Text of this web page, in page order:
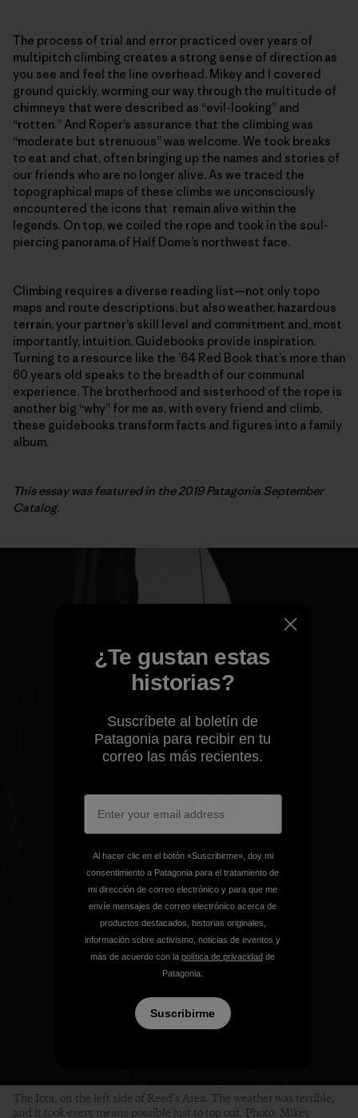
The process of trial and error practiced over years of
multipitch climbing creates a strong sense of direction as
you see and feel the line overhead. Mikey and I covered
ground quickly, worming our way through the multitude of
chimneys that were described as “evil-looking” and
“rotten.” And Roper’s assurance that the climbing was
“moderate but strenuous” was welcome. We took breaks
to eat and chat, often bringing up the names and stories of
our friends who are no longer alive. As we traced the
topographical maps of these climbs we unconsciously
encountered the icons that remain alive within the
legends. On top, we coiled the rope and took in the soul-
piercing panorama of Half Dome’s northwest face.
Climbing requires a diverse reading list—not only topo
maps and route descriptions, but also weather, hazardous
terrain, your partner’s skill level and commitment and, most
importantly, intuition. Guidebooks provide inspiration.
Turning to a resource like the ’64 Red Book that’s more than
60 years old speaks to the breadth of our communal
experience. The brotherhood and sisterhood of the rope is
another big “why” for me as, with every friend and climb,
these guidebooks transform facts and figures into a family
album.
This essay was featured in the 2019 Patagonia September
Catalog.
The Iota, on the left side of Reed’s Area. The weather was terrible,
and it took every means possible just to top out. Photo: Mikey
¿Te gustan estas
historias?
Suscríbete al boletín de
Patagonia para recibir en tu
correo las más recientes.
Al hacer clic en el botón «Suscribirme», doy mi
consentimiento a Patagonia para el tratamiento de
mi dirección de correo electrónico y para que me
envíe mensajes de correo electrónico acerca de
productos destacados, historias originales,
información sobre activismo, noticias de eventos y
más de acuerdo con la política de privacidad de
Patagonia.
Suscribirme